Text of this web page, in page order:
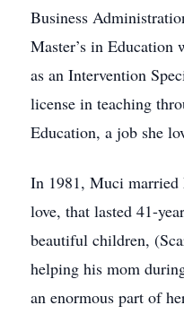
Business
Master’s in Education
as an Intervention
license in teaching
Education, a job she
In 1981, Muci
love, that lasted 41-
beautiful children,
helping his mom
an enormous part of